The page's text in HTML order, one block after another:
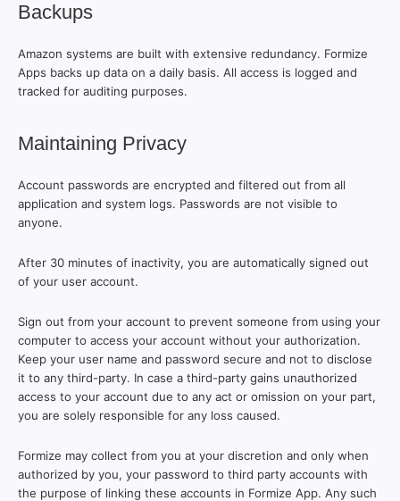
Backups
Amazon systems are built with extensive redundancy. Formize
Apps backs up data on a daily basis. All access is logged and
tracked for auditing purposes.
Maintaining Privacy
Account passwords are encrypted and filtered out from all
application and system logs. Passwords are not visible to
anyone.
After 30 minutes of inactivity, you are automatically signed out
of your user account.
Sign out from your account to prevent someone from using your
computer to access your account without your authorization.
Keep your user name and password secure and not to disclose
it to any third-party. In case a third-party gains unauthorized
access to your account due to any act or omission on your part,
you are solely responsible for any loss caused.
Formize may collect from you at your discretion and only when
authorized by you, your password to third party accounts with
the purpose of linking these accounts in Formize App. Any such